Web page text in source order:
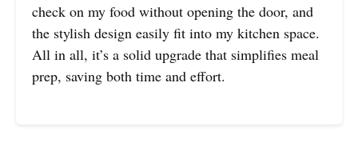
check on my food without opening the door, and
the stylish design easily fit into my kitchen space.
All in all, it’s a solid upgrade that simplifies meal
prep, saving both time and effort.